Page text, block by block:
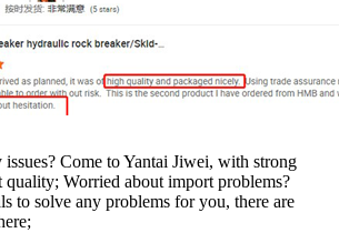
Come to Yantai Jiwei, with strong
quality; Worried about import problems?
to solve any problems for you, there are